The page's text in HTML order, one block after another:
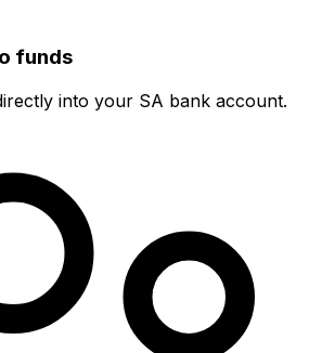
funds
into your SA bank account.